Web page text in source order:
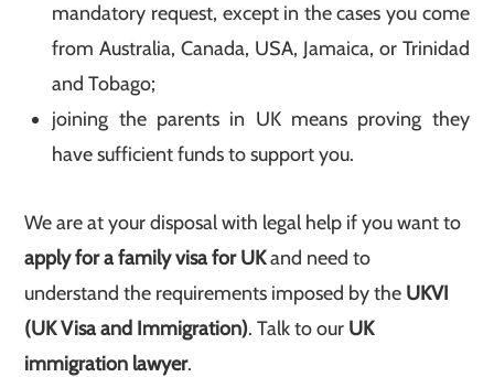
mandatory request, except in the cases you come
from Australia, Canada, USA, Jamaica, or Trinidad
and Tobago;
joining the parents in UK means proving they
have sufficient funds to support you.
We are at your disposal with legal help if you want to
apply for a family visa forUKand need to
understand the requirements imposed by the UKVI
(UK Visa and Immigration). Talk to our UK
immigration lawyer.